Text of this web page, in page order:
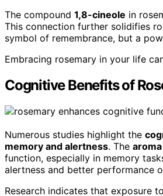
The compound 1,8-cineole in
This connection further solidifies
symbol of remembrance, but a
Embracing rosemary in your life
Cognitive Benefits of
Numerous studies highlight the
memory and alertness. The
function, especially in memory
alertness and better performance
Research indicates that exposure